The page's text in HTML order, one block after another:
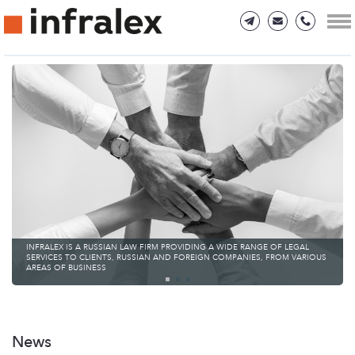
INFRALEX IS A RUSSIAN LAW FIRM PROVIDING A WIDE RANGE OF LEGAL
SERVICES TO CLIENTS, RUSSIAN AND FOREIGN COMPANIES, FROM VARIOUS
AREAS OF BUSINESS
News